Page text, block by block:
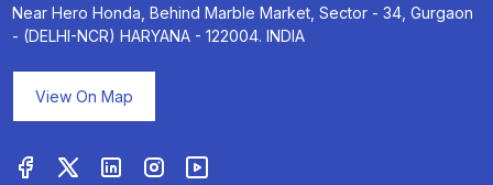
Near Hero Honda, Behind Marble Market, Sector - 34, Gurgaon
- (DELHI-NCR) HARYANA - 122004. INDIA
View On Map